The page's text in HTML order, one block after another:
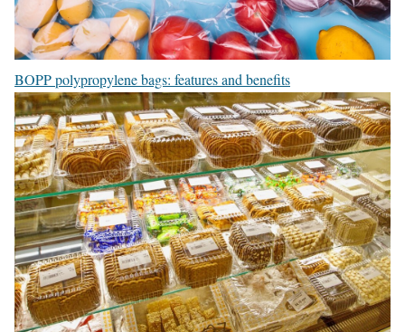
BOPP polypropylene bags: features and benefits